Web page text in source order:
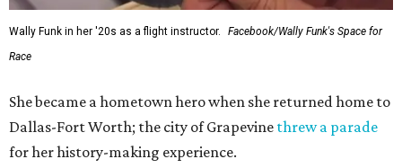
Wally Funk in her '20s as a flight instructor.
Facebook/Wally Funk's Space for
Race
She became a hometown hero when she returned home to
Dallas-Fort Worth; the city of Grapevine threw a parade
for her history-making experience.